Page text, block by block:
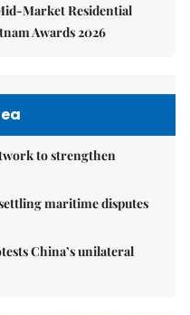
Market Residential
Awards 2026
to strengthen
maritime disputes
China’s unilateral